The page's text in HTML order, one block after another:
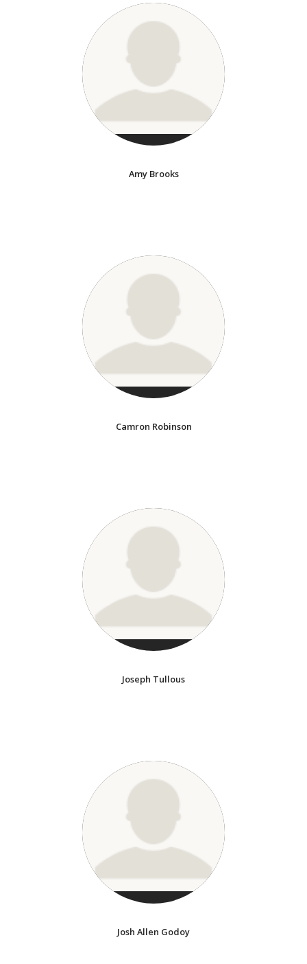
Amy Brooks
Camron Robinson
Joseph Tullous
Josh Allen Godoy